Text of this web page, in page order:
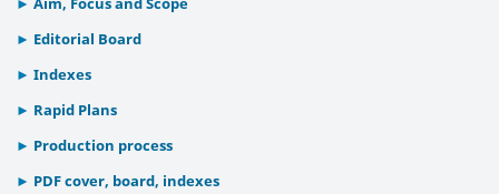
Editorial Board
Indexes
Rapid Plans
Production process
PDF cover, board, indexes